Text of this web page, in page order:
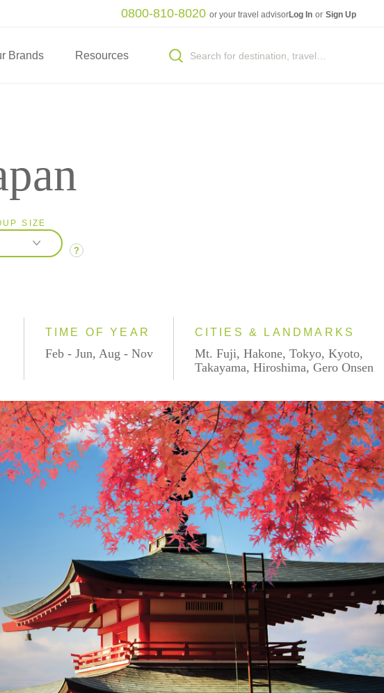
0800-810-8020 or your travel advisorLog In or Sign Up
Brands Resources
SIZE
?
TIME OF YEAR
Feb - Jun, Aug - Nov
CITIES & LANDMARKS
Mt. Fuji, Hakone, Tokyo, Kyoto,
Takayama, Hiroshima, Gero Onsen